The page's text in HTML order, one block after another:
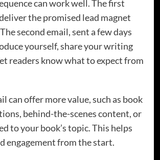
can work well. The first
the promised lead magnet
second email, sent a few days
yourself, share your writing
readers know what to expect from
can offer more value, such as book
behind-the-scenes content, or
to your book’s topic. This helps
engagement from the start.